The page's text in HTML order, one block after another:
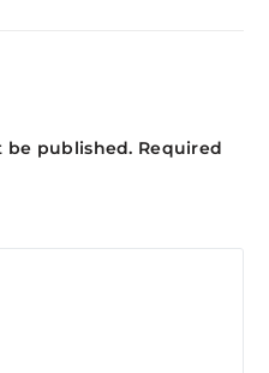
be published. Required